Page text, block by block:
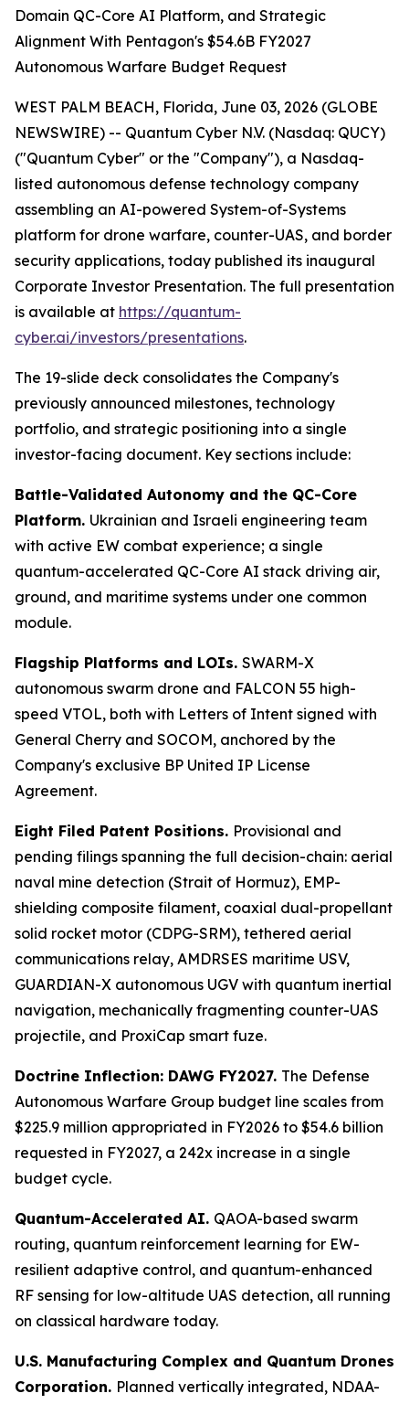
Domain QC-Core AI Platform, and Strategic
Alignment With Pentagon's $54.6B FY2027
Autonomous Warfare Budget Request
WEST PALM BEACH, Florida, June 03, 2026 (GLOBE
NEWSWIRE) -- Quantum Cyber N.V. (Nasdaq: QUCY)
("Quantum Cyber" or the "Company"), a Nasdaq-
listed autonomous defense technology company
assembling an AI-powered System-of-Systems
platform for drone warfare, counter-UAS, and border
security applications, today published its inaugural
Corporate Investor Presentation. The full presentation
is available at https://quantum-
cyber.ai/investors/presentations.
The 19-slide deck consolidates the Company's
previously announced milestones, technology
portfolio, and strategic positioning into a single
investor-facing document. Key sections include:
Battle-Validated Autonomy and the QC-Core
Platform. Ukrainian and Israeli engineering team
with active EW combat experience; a single
quantum-accelerated QC-Core AI stack driving air,
ground, and maritime systems under one common
module.
Flagship Platforms and LOIs. SWARM-X
autonomous swarm drone and FALCON 55 high-
speed VTOL, both with Letters of Intent signed with
General Cherry and SOCOM, anchored by the
Company's exclusive BP United IP License
Agreement.
Eight Filed Patent Positions. Provisional and
pending filings spanning the full decision-chain: aerial
naval mine detection (Strait of Hormuz), EMP-
shielding composite filament, coaxial dual-propellant
solid rocket motor (CDPG-SRM), tethered aerial
communications relay, AMDRSES maritime USV,
GUARDIAN-X autonomous UGV with quantum inertial
navigation, mechanically fragmenting counter-UAS
projectile, and ProxiCap smart fuze.
Doctrine Inflection: DAWG FY2027. The Defense
Autonomous Warfare Group budget line scales from
$225.9 million appropriated in FY2026 to $54.6 billion
requested in FY2027, a 242x increase in a single
budget cycle.
Quantum-Accelerated AI. QAOA-based swarm
routing, quantum reinforcement learning for EW-
resilient adaptive control, and quantum-enhanced
RF sensing for low-altitude UAS detection, all running
on classical hardware today.
U.S. Manufacturing Complex and Quantum Drones
Corporation. Planned vertically integrated, NDAA-